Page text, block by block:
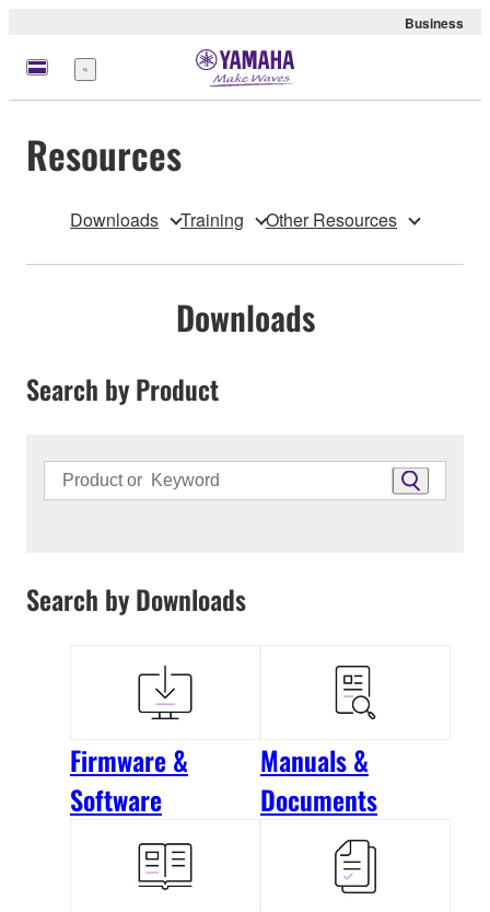
Business
Menu
Resources
Downloads Training Other Resources
Downloads
Search by Product
Search by Downloads
Firmware &
Software
Manuals &
Documents